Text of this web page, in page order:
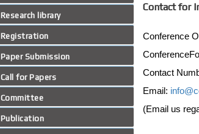
Research library
Registration
Paper Submission
Call for Papers
Committee
Publication
Contact for
Conference
Contact
Email:
(Email us